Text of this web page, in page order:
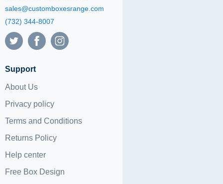
sales@customboxesrange.com
(732) 344-8007
Support
About Us
Privacy policy
Terms and Conditions
Returns Policy
Help center
Free Box Design